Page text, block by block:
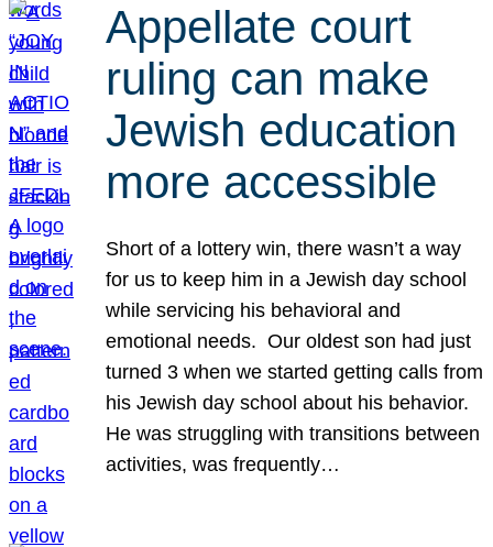
Appellate court
ruling can make
Jewish education
more accessible
Short of a lottery win, there wasn’t a way
for us to keep him in a Jewish day school
while servicing his behavioral and
emotional needs. Our oldest son had just
turned 3 when we started getting calls from
his Jewish day school about his behavior.
He was struggling with transitions between
activities, was frequently…